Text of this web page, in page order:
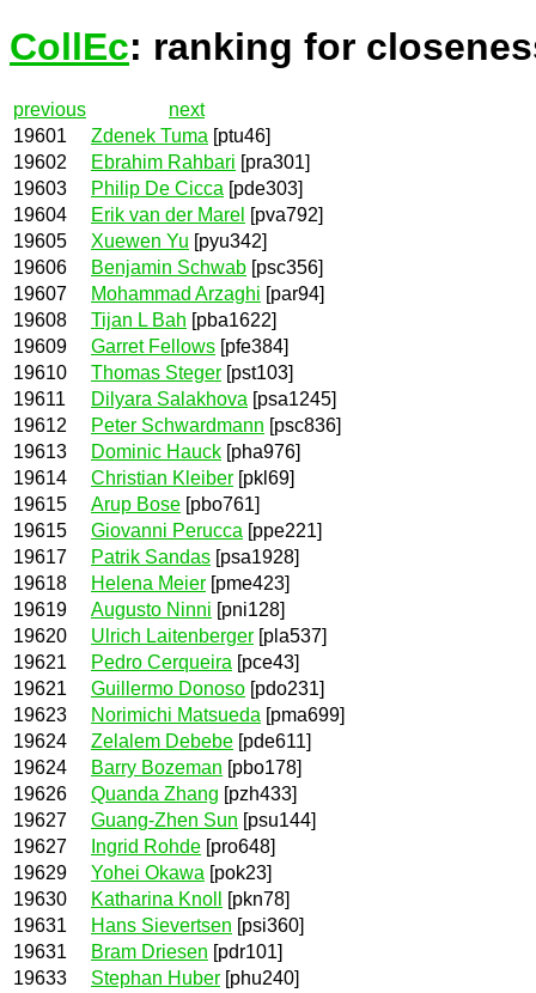
CollEc: ranking for
previous
next
19601
Zdenek Tuma [ptu46]
19602
Ebrahim Rahbari [pra301]
19603
Philip De Cicca [pde303]
19604
Erik van der Marel [pva792]
19605
Xuewen Yu [pyu342]
19606
Benjamin Schwab [psc356]
19607
Mohammad Arzaghi [par94]
19608
Tijan L Bah [pba1622]
19609
Garret Fellows [pfe384]
19610
Thomas Steger [pst103]
19611
Dilyara Salakhova [psa1245]
19612
Peter Schwardmann [psc836]
19613
Dominic Hauck [pha976]
19614
Christian Kleiber [pkl69]
19615
Arup Bose [pbo761]
19615
Giovanni Perucca [ppe221]
19617
Patrik Sandas [psa1928]
19618
Helena Meier [pme423]
19619
Augusto Ninni [pni128]
19620
Ulrich Laitenberger [pla537]
19621
Pedro Cerqueira [pce43]
19621
Guillermo Donoso [pdo231]
19623
Norimichi Matsueda [pma699]
19624
Zelalem Debebe [pde611]
19624
Barry Bozeman [pbo178]
19626
Quanda Zhang [pzh433]
19627
Guang-Zhen Sun [psu144]
19627
Ingrid Rohde [pro648]
19629
Yohei Okawa [pok23]
19630
Katharina Knoll
[pkn78]
19631
Hans Sievertsen [psi360]
19631
Bram Driesen [pdr101]
19633
Stephan Huber [phu240]